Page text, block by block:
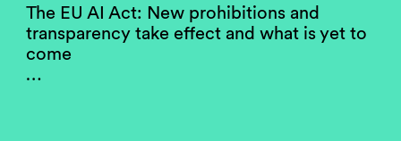
The EU AI Act: New prohibitions and
transparency take effect and what is yet to
come
…